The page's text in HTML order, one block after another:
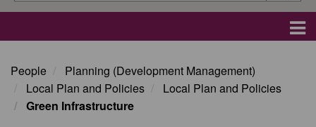
People
Planning (Development Management)
Local Plan and Policies
Local Plan and Policies
Green Infrastructure